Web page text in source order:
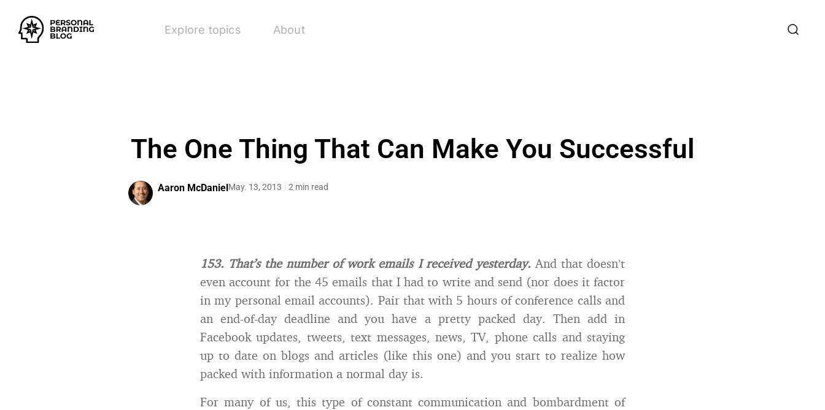
Explore topics About
The One Thing That Can Make You Successful
Aaron McDanielMay. 13, 2013 2 min read
153. That’s the number of work emails I received yesterday. And that doesn’t
even account for the 45 emails that I had to write and send (nor does it factor
in my personal email accounts). Pair that with 5 hours of conference calls and
an end-of-day deadline and you have a pretty packed day. Then add in
Facebook updates, tweets, text messages, news, TV, phone calls and staying
up to date on blogs and articles (like this one) and you start to realize how
packed with information a normal day is.
For many of us, this type of constant communication and bombardment of